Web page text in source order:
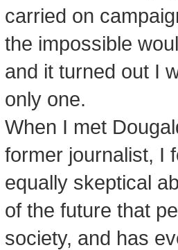
carried on
the impossible
and it turned out I
only one.
When I met
former journalist, I
equally skeptical
of the future that
society, and has